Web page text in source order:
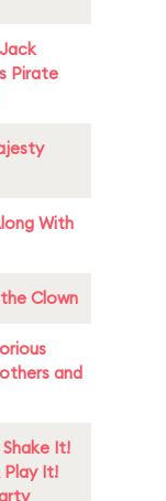
Pirate
With
Clown
and
It!
Play It!